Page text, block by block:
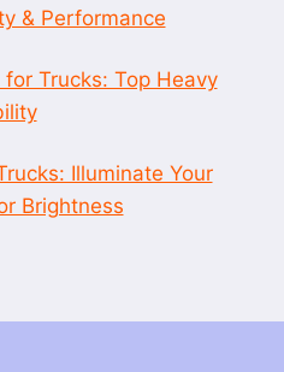
& Performance
Trucks: Top Heavy
Illuminate Your
Brightness